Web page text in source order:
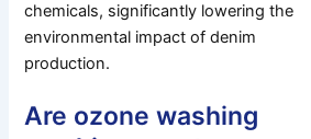
chemicals, significantly lowering the
environmental impact of denim
production.
Are ozone washing